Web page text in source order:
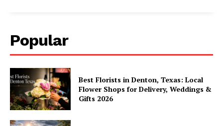
Popular
Best Florists in Denton, Texas: Local
Flower Shops for Delivery, Weddings &
Gifts 2026